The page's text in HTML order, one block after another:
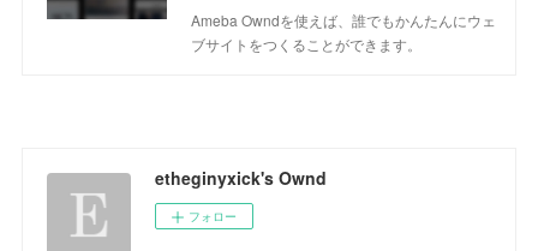
Ameba Owndを使えば、誰でもかんたんにウェ
ブサイトをつくることができます。
etheginyxick's Ownd
フォロー